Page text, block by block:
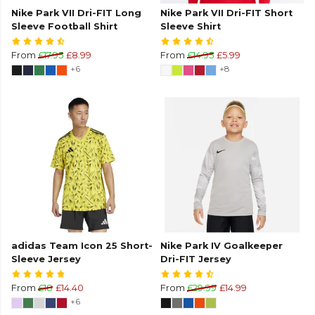
Nike Park VII Dri-FIT Long
Sleeve Football Shirt
From £17.95 £8.99
+6
Nike Park VII Dri-FIT Short
Sleeve Shirt
From £14.95 £5.99
+8
adidas Team Icon 25 Short-
Sleeve Jersey
From £18 £14.40
+6
Nike Park IV Goalkeeper
Dri-FIT Jersey
From £29.99 £14.99